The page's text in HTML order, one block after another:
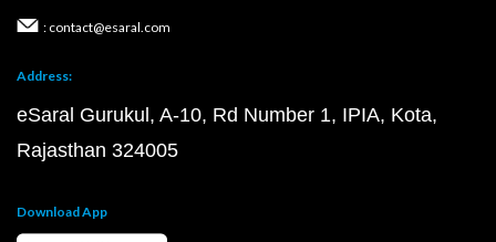
: contact@esaral.com
Address:
eSaral Gurukul, A-10, Rd Number 1, IPIA, Kota,
Rajasthan 324005
Download App